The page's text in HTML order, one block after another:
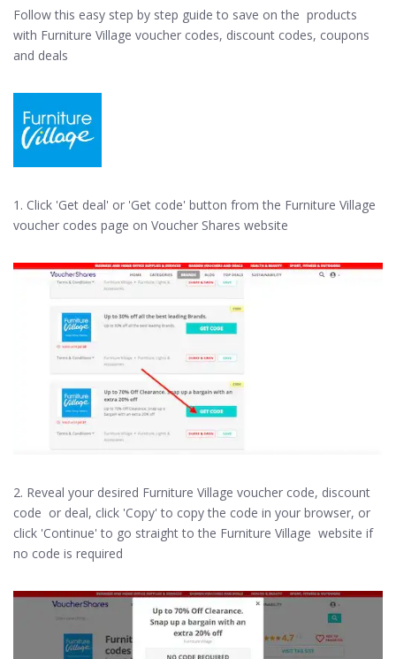
Follow this easy step by step guide to save on the products
with Furniture Village voucher codes, discount codes, coupons
and deals
1. Click 'Get deal' or 'Get code' button from the Furniture Village
voucher codes page on Voucher Shares website
2. Reveal your desired Furniture Village voucher code, discount
code or deal, click 'Copy' to copy the code in your browser, or
click 'Continue' to go straight to the Furniture Village website if
no code is required